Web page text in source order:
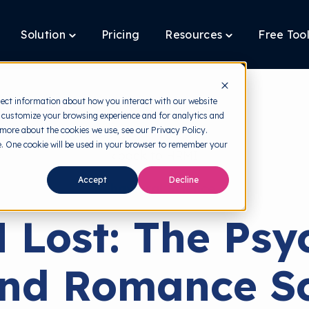
information about how you interact with our website
your browsing experience and for analytics and
about the cookies we use, see our Privacy Policy.
cookie will be used in your browser to remember your
Accept Decline
Solution
Toggle
Solution
Pricing Resources Toggle
Resources
Free
Behavioral Science
Lost: The
Romance